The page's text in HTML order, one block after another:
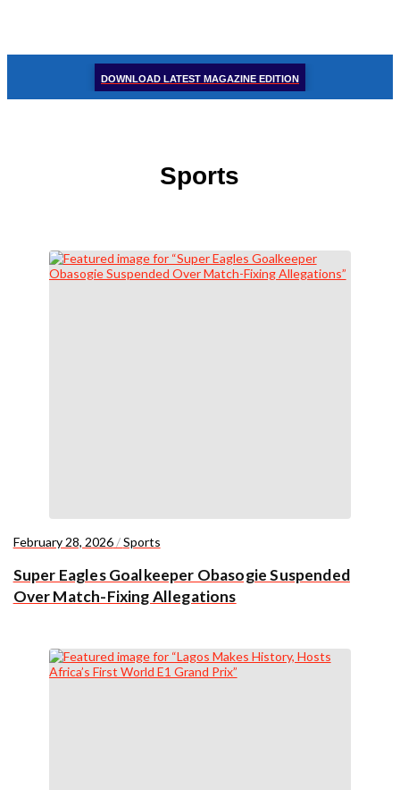
DOWNLOAD LATEST MAGAZINE EDITION
Sports
February 28, 2026/Sports
Super Eagles Goalkeeper Obasogie Suspended
Over Match-Fixing Allegations